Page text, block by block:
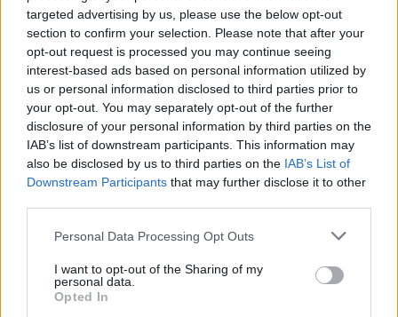
targeted advertising by us, please use the below opt-out
section to confirm your selection. Please note that after your
opt-out request is processed you may continue seeing
interest-based ads based on personal information utilized by
us or personal information disclosed to third parties prior to
your opt-out. You may separately opt-out of the further
disclosure of your personal information by third parties on the
IAB’s list of downstream participants. This information may
also be disclosed by us to third parties on the IAB’s List of
Downstream Participants that may further disclose it to other
Please note that this website/app uses one or more Google
not limited to your visit or usage behaviour. You may click to
grant or deny consent to Google and its third-party tags to
use your data for below specified purposes in below Google
Personal Data Processing Opt Outs
I want to opt-out of the Sharing of my
personal data.
Opted In
L I love this recipe
S
Sierra
Oh my goodness this is the most amazing
recipe ever!
A
Angie
This stuff is seriously amazing!